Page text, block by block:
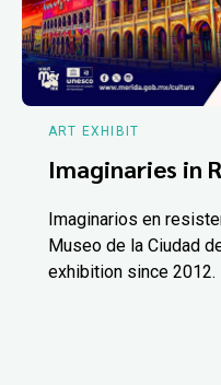
ART EXHIBIT
Imaginaries in
Imaginarios en
Museo de la Ciudad
exhibition since 2012.